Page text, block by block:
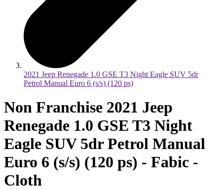
2021 Jeep Renegade 1.0 GSE T3 Night Eagle SUV 5dr
Petrol Manual Euro 6 (s/s) (120 ps)
Non Franchise 2021 Jeep
Renegade 1.0 GSE T3 Night
Eagle SUV 5dr Petrol Manual
Euro 6 (s/s) (120 ps) - Fabic -
Cloth